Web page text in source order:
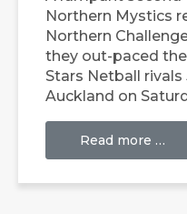
Northern Mystics
Northern
they out-paced
Stars Netball rivals
Auckland on
Read more …